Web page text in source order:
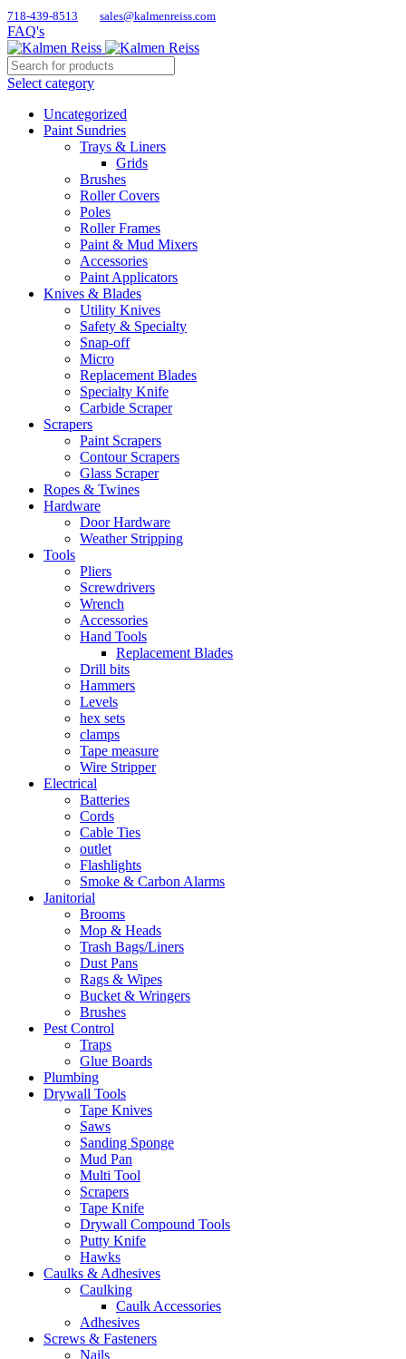
718-439-8513 sales@kalmenreiss.com
FAQ's
Select category
Uncategorized
Paint Sundries
Trays & Liners
Grids
Brushes
Roller Covers
Poles
Roller Frames
Paint & Mud Mixers
Accessories
Paint Applicators
Knives & Blades
Utility Knives
Safety & Specialty
Snap-off
Micro
Replacement Blades
Specialty Knife
Carbide Scraper
Scrapers
Paint Scrapers
Contour Scrapers
Glass Scraper
Ropes & Twines
Hardware
Door Hardware
Weather Stripping
Tools
Pliers
Screwdrivers
Wrench
Accessories
Hand Tools
Replacement Blades
Drill bits
Hammers
Levels
hex sets
clamps
Tape measure
Wire Stripper
Electrical
Batteries
Cords
Cable Ties
outlet
Flashlights
Smoke & Carbon Alarms
Janitorial
Brooms
Mop & Heads
Trash Bags/Liners
Dust Pans
Rags & Wipes
Bucket & Wringers
Brushes
Pest Control
Traps
Glue Boards
Plumbing
Drywall Tools
Tape Knives
Saws
Sanding Sponge
Mud Pan
Multi Tool
Scrapers
Tape Knife
Drywall Compound Tools
Putty Knife
Hawks
Caulks & Adhesives
Caulking
Caulk Accessories
Adhesives
Screws & Fasteners
Nails